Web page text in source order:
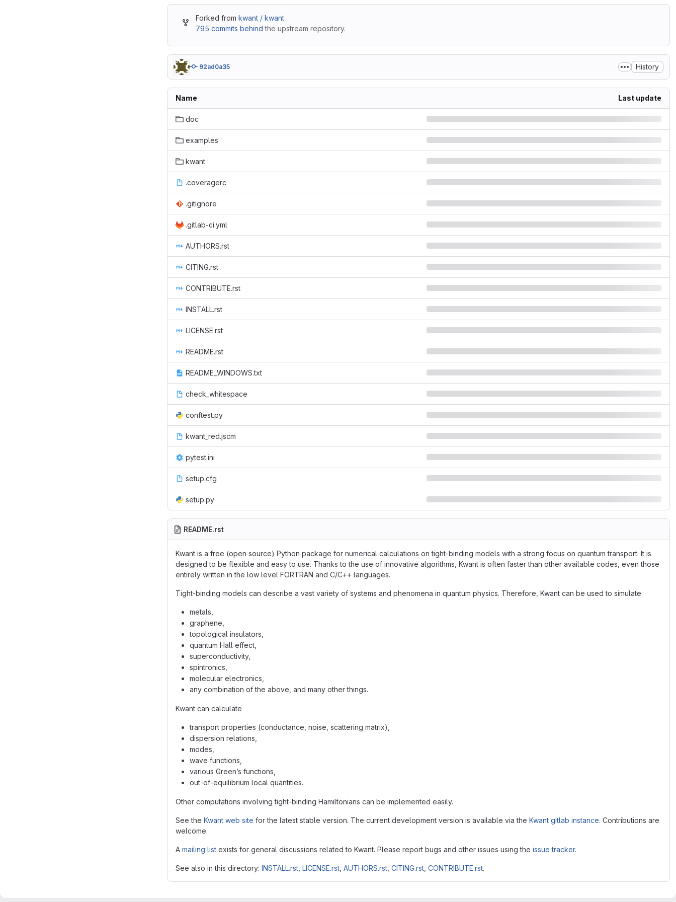
Forked from kwant / kwant
795 commits behind the upstream repository.
92ad0a35 History
Name Last update
doc
examples
kwant
.coveragerc
.gitignore
.gitlab-ci.yml
AUTHORS.rst
CITING.rst
CONTRIBUTE.rst
INSTALL.rst
LICENSE.rst
README.rst
README_WINDOWS.txt
check_whitespace
conftest.py
kwant_red.jscm
pytest.ini
setup.cfg
setup.py
README.rst
Kwant is a free (open source) Python package for numerical calculations on tight-binding models with a strong focus on quantum transport. It is
designed to be flexible and easy to use. Thanks to the use of innovative algorithms, Kwant is often faster than other available codes, even those
entirely written in the low level FORTRAN and C/C++ languages.
Tight-binding models can describe a vast variety of systems and phenomena in quantum physics. Therefore, Kwant can be used to simulate
metals,
graphene,
topological insulators,
quantum Hall effect,
superconductivity,
spintronics,
molecular electronics,
any combination of the above, and many other things.
Kwant can calculate
transport properties (conductance, noise, scattering matrix),
dispersion relations,
modes,
wave functions,
various Green’s functions,
out-of-equilibrium local quantities.
Other computations involving tight-binding Hamiltonians can be implemented easily.
See the Kwant web site for the latest stable version. The current development version is available via the Kwant gitlab instance. Contributions are
welcome.
A mailing list exists for general discussions related to Kwant. Please report bugs and other issues using the issue tracker.
See also in this directory: INSTALL.rst LICENSE.rst AUTHORS.rst CITING.rst CONTRIBUTE.rst.